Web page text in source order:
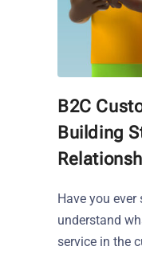
B2C
Building
Have you
understand
service in the